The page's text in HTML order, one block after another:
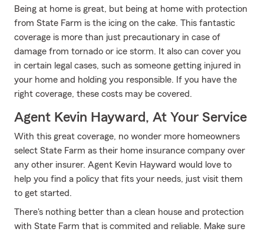
Being at home is great, but being at home with protection
from State Farm is the icing on the cake. This fantastic
coverage is more than just precautionary in case of
damage from tornado or ice storm. It also can cover you
in certain legal cases, such as someone getting injured in
your home and holding you responsible. If you have the
right coverage, these costs may be covered.
Agent Kevin Hayward, At Your Service
With this great coverage, no wonder more homeowners
select State Farm as their home insurance company over
any other insurer. Agent Kevin Hayward would love to
help you find a policy that fits your needs, just visit them
to get started.
There's nothing better than a clean house and protection
with State Farm that is commited and reliable. Make sure